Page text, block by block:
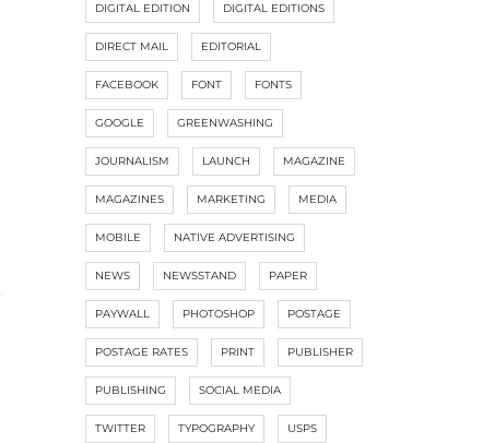
DIGITAL EDITION DIGITAL EDITIONS
DIRECT MAIL EDITORIAL
FACEBOOK FONT FONTS
GOOGLE GREENWASHING
JOURNALISM LAUNCH MAGAZINE
MAGAZINES MARKETING MEDIA
MOBILE NATIVE ADVERTISING
NEWS NEWSSTAND PAPER
PAYWALL PHOTOSHOP POSTAGE
POSTAGE RATES PRINT PUBLISHER
PUBLISHING SOCIAL MEDIA
TWITTER TYPOGRAPHY USPS